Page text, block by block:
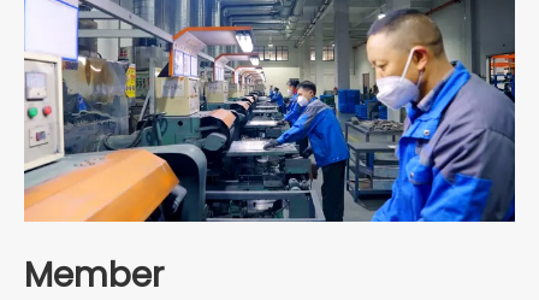
Member